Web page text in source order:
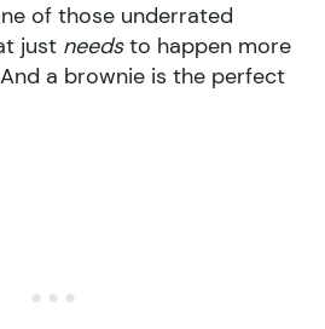
of those underrated
just needsto happen more
a brownie is the perfect